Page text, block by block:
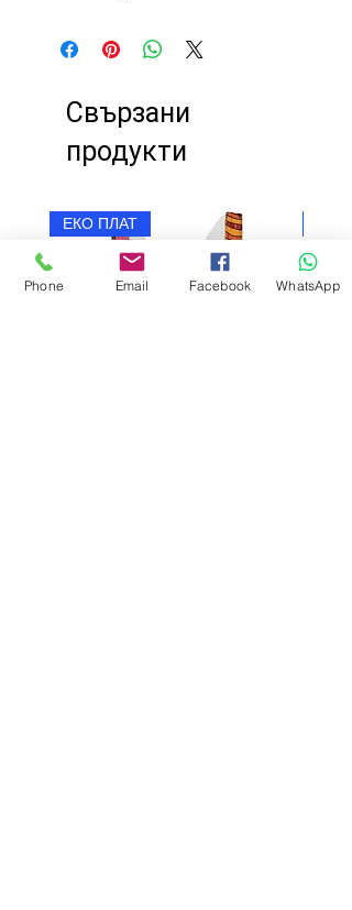
Свързани
продукти
ЕКО ПЛАТ
Phone Email Facebook WhatsApp